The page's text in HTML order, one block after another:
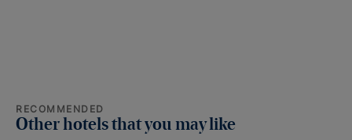
RECOMMENDED
Other hotels that you may like